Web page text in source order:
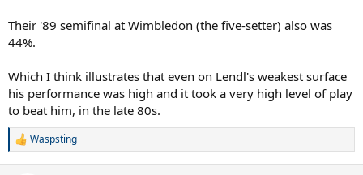
Their '89 semifinal at Wimbledon (the five-setter) also was
44%.
Which I think illustrates that even on Lendl's weakest surface
his performance was high and it took a very high level of play
to beat him, in the late 80s.
R
Waspsting